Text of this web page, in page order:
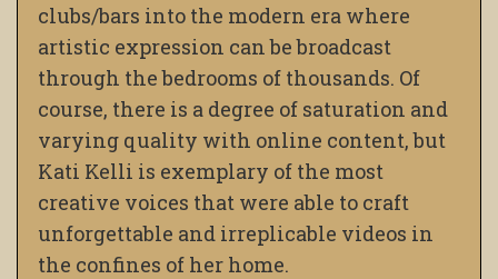
clubs/bars into the modern era where
artistic expression can be broadcast
through the bedrooms of thousands. Of
course, there is a degree of saturation and
varying quality with online content, but
Kati Kelli is exemplary of the most
creative voices that were able to craft
unforgettable and irreplicable videos in
the confines of her home.